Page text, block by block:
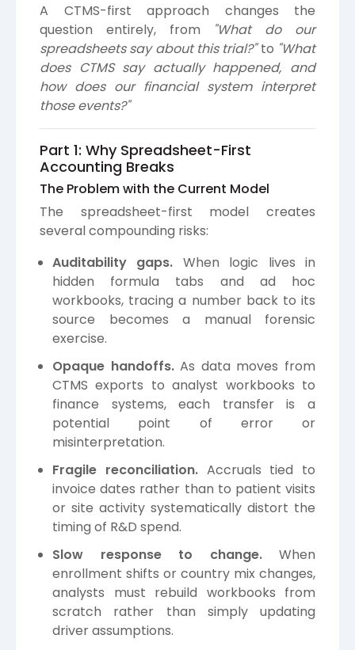
A CTMS-first approach changes the
question entirely, from
"What do our
spreadsheets say about this trial?"to "What
does CTMS say actually happened, and
how does our financial system interpret
those events?"
Part 1: Why Spreadsheet-First
Accounting Breaks
The Problem with the Current Model
The spreadsheet-first model creates
several compounding risks:
Auditability gaps. When logic lives in
hidden formula tabs and ad hoc
workbooks, tracing a number back to its
source becomes a manual forensic
exercise.
Opaque handoffs.As data moves from
CTMS exports to analyst workbooks to
finance systems, each transfer is a
potential point of error or
misinterpretation.
Fragile reconciliation.Accruals tied to
invoice dates rather than to patient visits
or site activity systematically distort the
timing of R&D spend.
Slow response to change.When
enrollment shifts or country mix changes,
analysts must rebuild workbooks from
scratch rather than simply updating
driver assumptions.